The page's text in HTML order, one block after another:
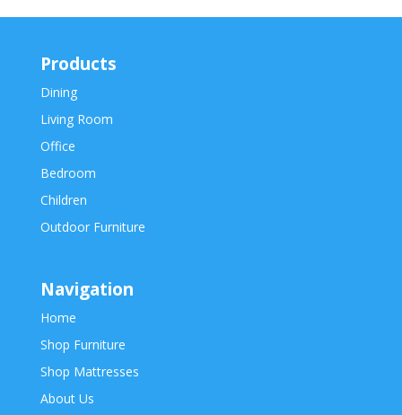
Products
Dining
Living Room
Office
Bedroom
Children
Outdoor Furniture
Navigation
Home
Shop Furniture
Shop Mattresses
About Us